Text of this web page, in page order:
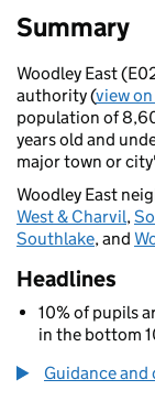
Summary
Woodley East
authority (view
population of
years old and
major town or
Woodley East
West & Charvil,
Southlake, and
Headlines
10% of pupils
in the bottom
Guidance and